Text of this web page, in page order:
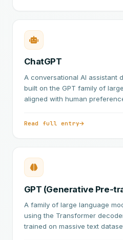
ChatGPT
A conversational AI assistant
built on the GPT family of
aligned with human
Read full entry
GPT (Generative Pre-
A family of large language
using the Transformer
trained on massive text